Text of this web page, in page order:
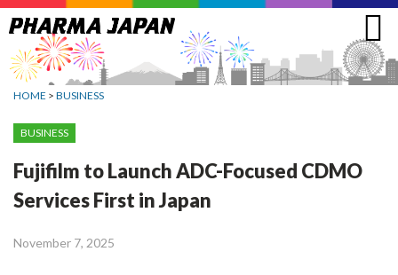
Jump
to
navigation
HOME > BUSINESS
BUSINESS
Fujifilm to Launch ADC-Focused CDMO
Services First in Japan
November 7, 2025